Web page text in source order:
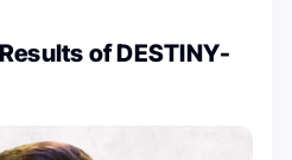
of DESTINY-